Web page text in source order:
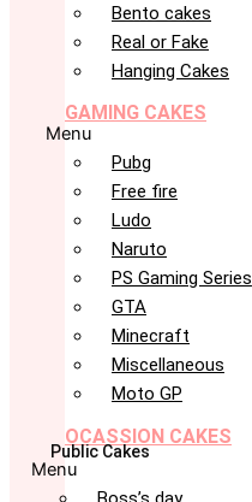
Bento cakes
Real or Fake
Hanging Cakes
GAMING CAKES
Menu
Pubg
Free fire
Ludo
Naruto
PS Gaming Series
GTA
Minecraft
Miscellaneous
Moto GP
OCASSION CAKES
Public Cakes
Menu